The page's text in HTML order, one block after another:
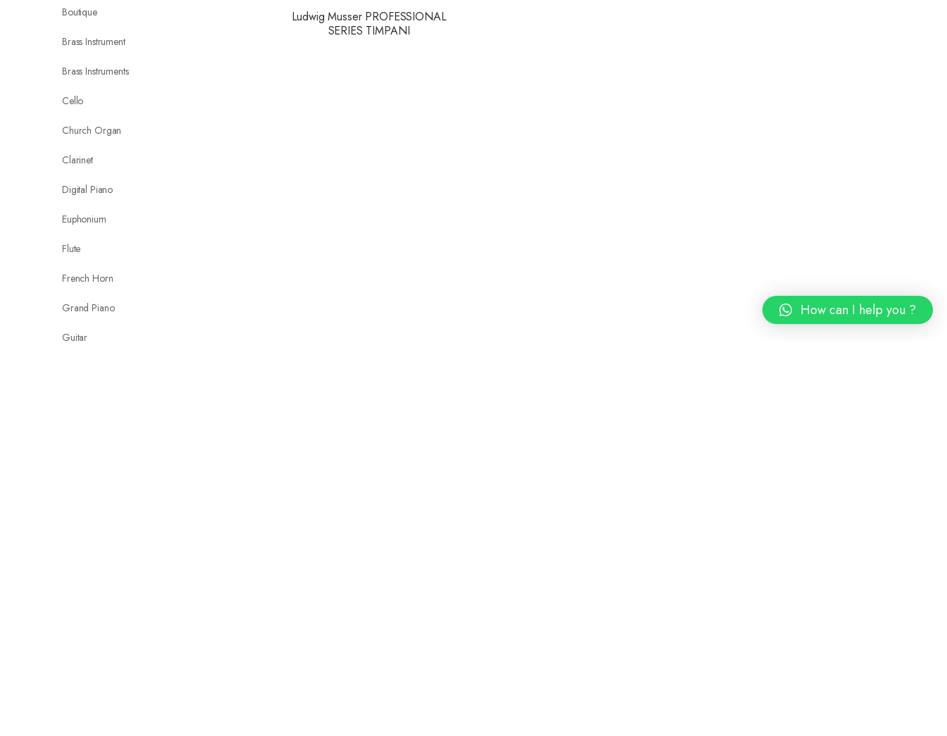
Boutique
Brass Instrument
Brass Instruments
Cello
Church Organ
Clarinet
Digital Piano
Euphonium
Flute
French Horn
Grand Piano
Guitar
Ludwig Musser PROFESSIONAL
SERIES TIMPANI
How can I help you ?